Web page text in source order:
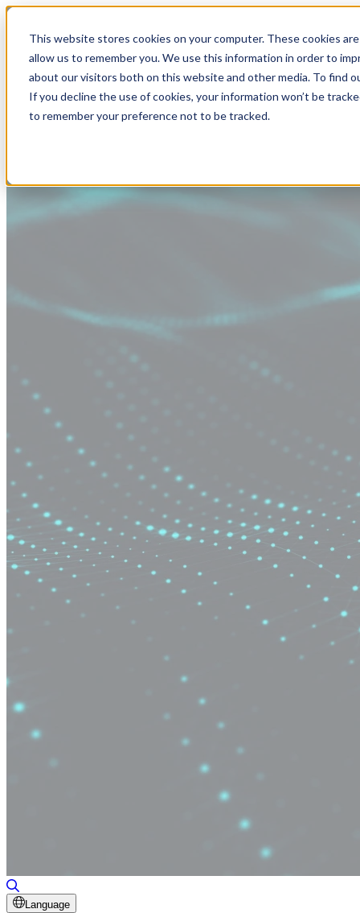
This website stores cookies on your computer. These cookies
allow us to remember you. We use this information in order to
about our visitors both on this website and other media. To find
If you decline the use of cookies, your information won’t be
to remember your preference not to be tracked.
Language